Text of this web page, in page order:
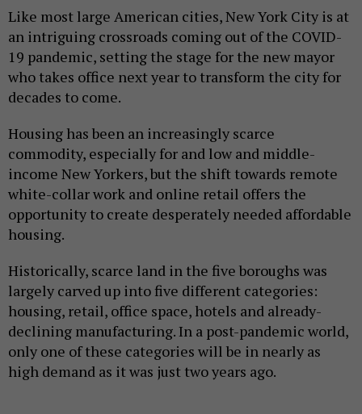
Like most large American cities, New York City is at
an intriguing crossroads coming out of the COVID-
19 pandemic, setting the stage for the new mayor
who takes office next year to transform the city for
decades to come.
Housing has been an increasingly scarce
commodity, especially for and low and middle-
income New Yorkers, but the shift towards remote
white-collar work and online retail offers the
opportunity to create desperately needed affordable
housing.
Historically, scarce land in the five boroughs was
largely carved up into five different categories:
housing, retail, office space, hotels and already-
declining manufacturing. In a post-pandemic world,
only one of these categories will be in nearly as
high demand as it was just two years ago.